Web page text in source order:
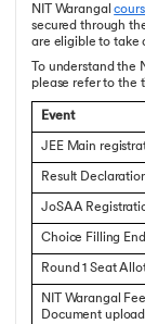
NIT Warangal
secured through
are eligible to take
To understand the
please refer to the
Event
JEE Main
Result
JoSAA
Choice Filling
Round 1 Seat
NIT Warangal
Document upload